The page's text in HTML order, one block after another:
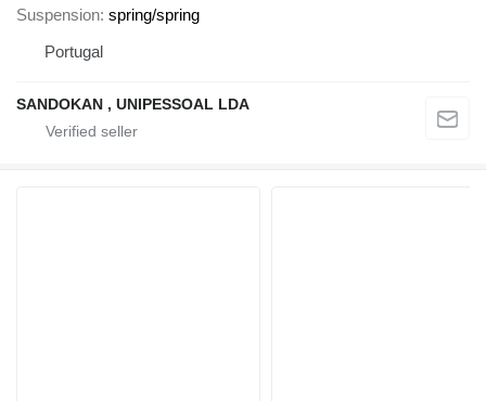
Suspension spring/spring
Portugal
SANDOKAN , UNIPESSOAL LDA